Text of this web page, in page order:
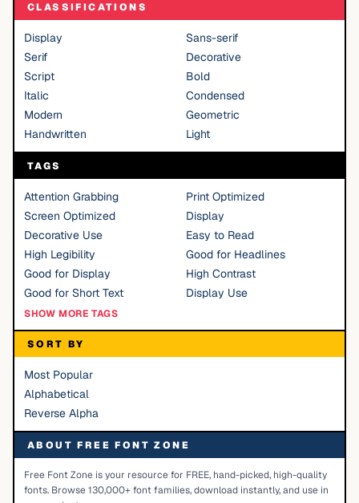
CLASSIFICATIONS
Display
Sans-serif
Serif
Decorative
Script
Bold
Italic
Condensed
Modern
Geometric
Handwritten
Light
TAGS
Attention Grabbing
Print Optimized
Screen Optimized
Display
Decorative Use
Easy to Read
High Legibility
Good for Headlines
Good for Display
High Contrast
Good for Short Text
Display Use
SHOW MORE TAGS
SORT BY
Most Popular
Alphabetical
Reverse Alpha
ABOUT FREE FONT ZONE
Free Font Zone is your resource for FREE, hand-picked, high-quality
fonts. Browse 130,000+ font families, download instantly, and use in